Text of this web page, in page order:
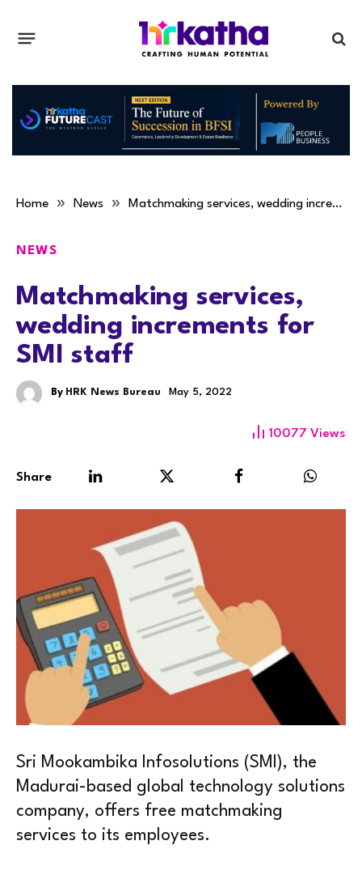
Home » News » Matchmaking services, wedding increments for SMI staff
NEWS
Matchmaking services,
wedding increments for
SMI staff
By HRK News Bureau May 5, 2022
10077 Views
Share
Sri Mookambika Infosolutions (SMI), the
Madurai-based global technology solutions
company, offers free matchmaking
services to its employees.